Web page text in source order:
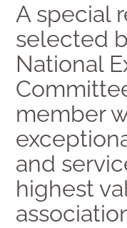
A special
selected
National
member
and
highest